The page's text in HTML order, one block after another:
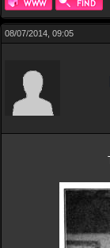
08/07/2014, 09:05